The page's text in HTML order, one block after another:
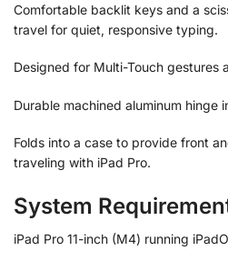
Comfortable backlit keys and a
travel for quiet, responsive typing.
Designed for Multi-Touch gestures
Durable machined aluminum hinge
Folds into a case to provide front
traveling with iPad Pro.
System
iPad Pro 11-inch (M4) running